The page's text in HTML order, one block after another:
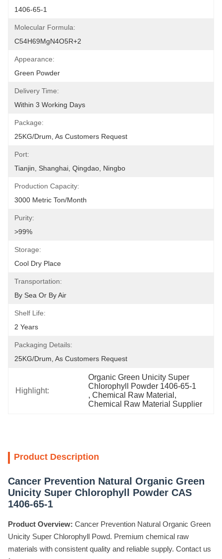
1406-65-1
Molecular Formula:
C54H69MgN4O5R+2
Appearance:
Green Powder
Delivery Time:
Within 3 Working Days
Package:
25KG/drum, As Customers Request
Port:
Tianjin, Shanghai, Qingdao, Ningbo
Production Capacity:
3000 Metric Ton/Month
Purity:
>99%
Storage:
Cool Dry Place
Transportation:
By Sea Or By Air
Shelf Life:
2 Years
Packaging Details:
25KG/Drum, As Customers Request
Highlight:
Organic Green Unicity Super
Chlorophyll Powder 1406-65-1
, Chemical Raw Material ,
Chemical Raw Material Supplier
Product Description
Cancer Prevention Natural Organic Green
Unicity Super Chlorophyll Powder CAS
1406-65-1
Product Overview: Cancer Prevention Natural Organic Green
Unicity Super Chlorophyll Powd. Premium chemical raw
materials with consistent quality and reliable supply. Contact us